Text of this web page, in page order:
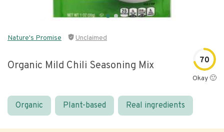
Nature's Promise Unclaimed
Organic Mild Chili Seasoning Mix 70
Okay 🙂
Organic Plant-based Real ingredients